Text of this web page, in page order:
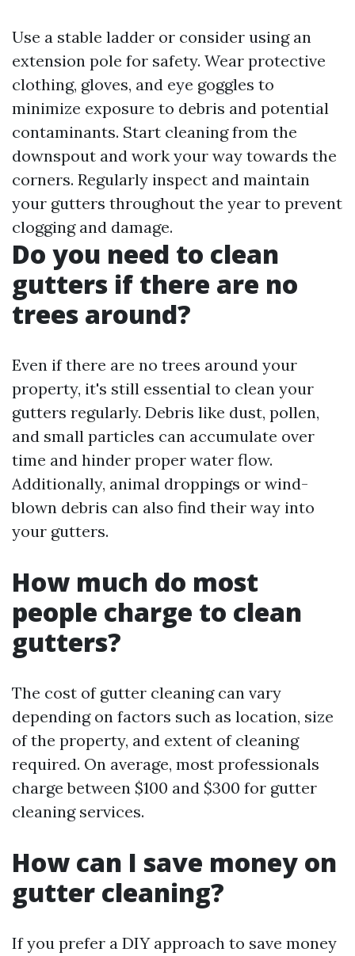
Use a stable ladder or consider using an
extension pole for safety. Wear protective
clothing, gloves, and eye goggles to
minimize exposure to debris and potential
contaminants. Start cleaning from the
downspout and work your way towards the
corners. Regularly inspect and maintain
your gutters throughout the year to prevent
clogging and damage.
Do you need to clean
gutters if there are no
trees around?
Even if there are no trees around your
property, it's still essential to clean your
gutters regularly. Debris like dust, pollen,
and small particles can accumulate over
time and hinder proper water flow.
Additionally, animal droppings or wind-
blown debris can also find their way into
your gutters.
How much do most
people charge to clean
gutters?
The cost of gutter cleaning can vary
depending on factors such as location, size
of the property, and extent of cleaning
required. On average, most professionals
charge between $100 and $300 for gutter
cleaning services.
How can I save money on
gutter cleaning?
If you prefer a DIY approach to save money